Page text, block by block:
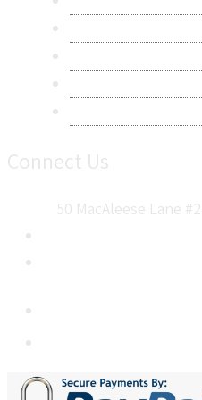
Connect Us
50 MacAleese Lane